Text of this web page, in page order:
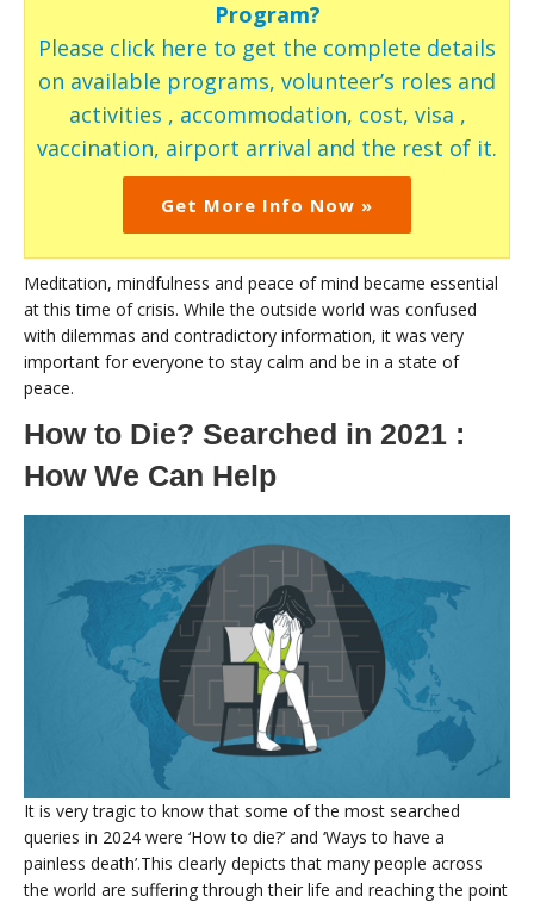
Program?
Please click here to get the complete details
on available programs, volunteer’s roles and
activities , accommodation, cost, visa ,
vaccination, airport arrival and the rest of it.
Get More Info Now »
Meditation, mindfulness and peace of mind became essential
at this time of crisis. While the outside world was confused
with dilemmas and contradictory information, it was very
important for everyone to stay calm and be in a state of
peace.
How to Die? Searched in 2021 :
How We Can Help
It is very tragic to know that some of the most searched
queries in 2024 were ‘How to die?’ and ‘Ways to have a
painless death’.This clearly depicts that many people across
the world are suffering through their life and reaching the point